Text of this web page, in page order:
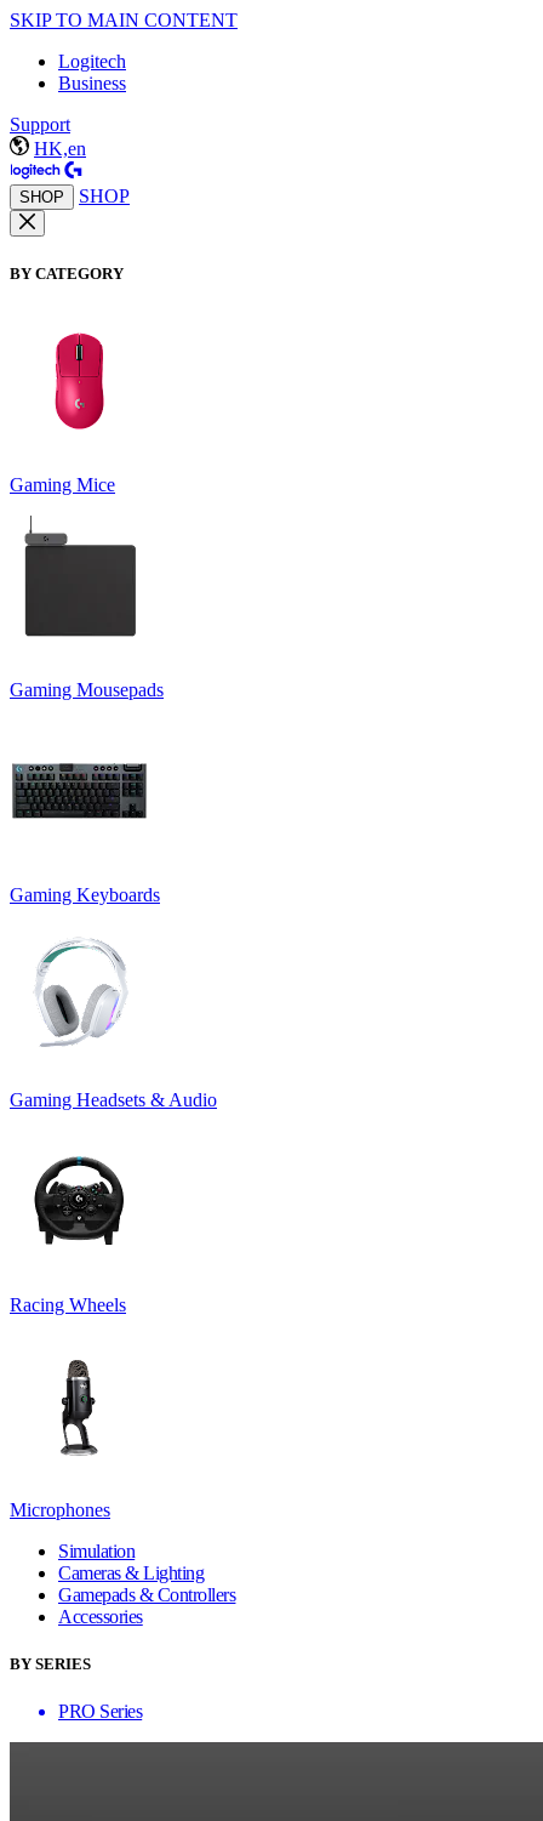
SKIP TO MAIN CONTENT
Logitech
Business
Support
HK,en
SHOP SHOP
BY CATEGORY
Gaming Mice
Gaming Mousepads
Gaming Keyboards
Gaming Headsets & Audio
Racing Wheels
Microphones
Simulation
Cameras & Lighting
Gamepads & Controllers
Accessories
BY SERIES
PRO Series